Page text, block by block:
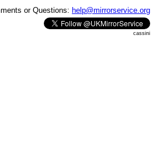
or Questions: help@mirrorservice.org
cassini